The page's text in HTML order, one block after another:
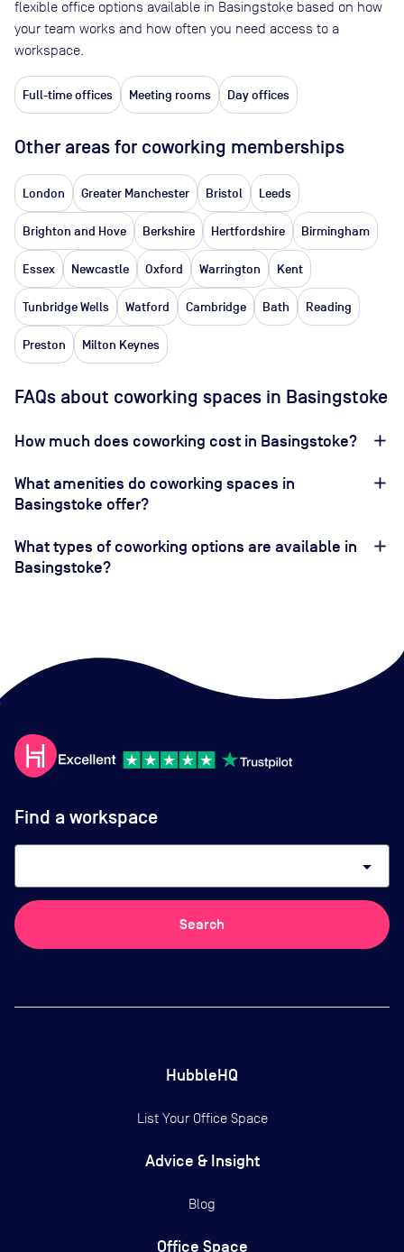
flexible office options available in Basingstoke based on how
your team works and how often you need access to a
workspace.
Full-time offices Meeting rooms Day offices
Other areas for coworking memberships
London Greater Manchester Bristol Leeds
Brighton and Hove Berkshire Hertfordshire Birmingham
Essex Newcastle Oxford Warrington Kent
Tunbridge Wells Watford Cambridge Bath Reading
Preston Milton Keynes
FAQs about coworking spaces in Basingstoke
How much does coworking cost in Basingstoke?
What amenities do coworking spaces in
Basingstoke offer?
What types of coworking options are available in
Basingstoke?
Find a workspace
arrow_drop_down
Search
HubbleHQ
List Your Office Space
Advice & Insight
Blog
Office Space